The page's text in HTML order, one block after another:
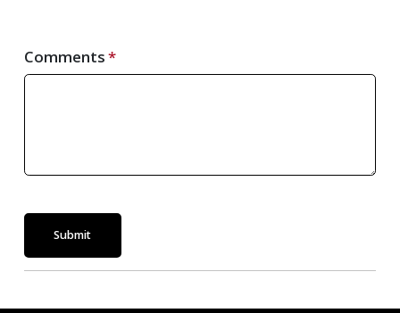
Comments
Submit